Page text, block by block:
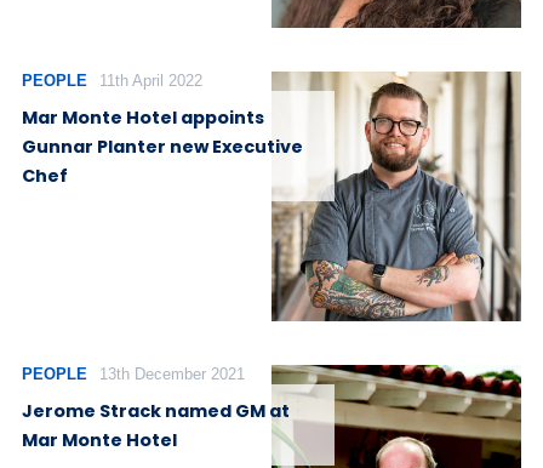
PEOPLE 11th April 2022
Mar Monte Hotel appoints
Gunnar Planter new Executive
Chef
PEOPLE 13th December 2021
Jerome Strack named GM at
Mar Monte Hotel